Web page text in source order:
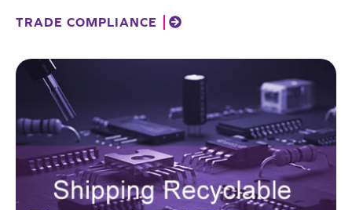
TRADE COMPLIANCE